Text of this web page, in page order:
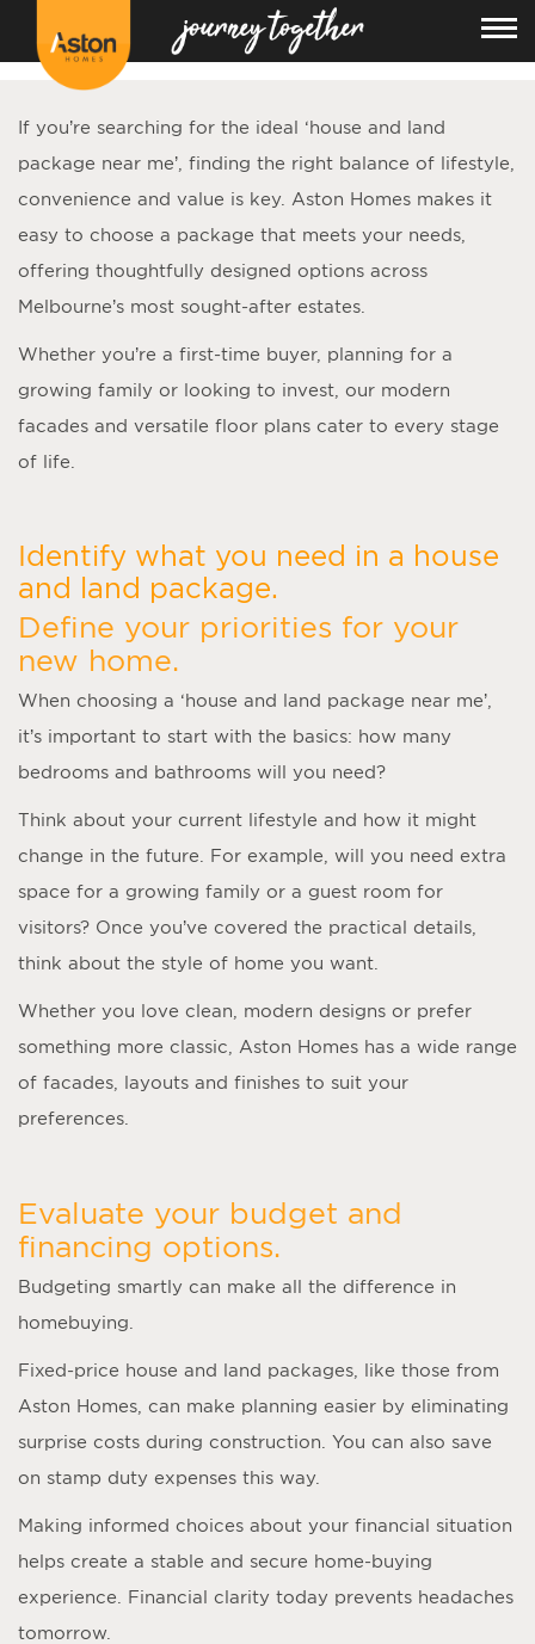
If you’re searching for the ideal ‘house and land
package near me’, finding the right balance of lifestyle,
convenience and value is key. Aston Homes makes it
easy to choose a package that meets your needs,
offering thoughtfully designed options across
Melbourne’s most sought-after estates.
Whether you’re a first-time buyer, planning for a
growing family or looking to invest, our modern
facades and versatile floor plans cater to every stage
of life.
Identify what you need in a house
and land package.
Define your priorities for your
new home.
When choosing a ‘house and land package near me’,
it’s important to start with the basics: how many
bedrooms and bathrooms will you need?
Think about your current lifestyle and how it might
change in the future. For example, will you need extra
space for a growing family or a guest room for
visitors? Once you’ve covered the practical details,
think about the style of home you want.
Whether you love clean, modern designs or prefer
something more classic, Aston Homes has a wide range
of facades, layouts and finishes to suit your
preferences.
Evaluate your budget and
financing options.
Budgeting smartly can make all the difference in
homebuying.
Fixed-price house and land packages, like those from
Aston Homes, can make planning easier by eliminating
surprise costs during construction. You can also save
on stamp duty expenses this way.
Making informed choices about your financial situation
helps create a stable and secure home-buying
experience. Financial clarity today prevents headaches
tomorrow.